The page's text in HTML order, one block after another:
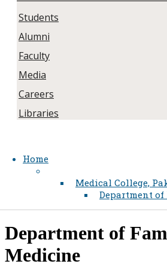
Students
Alumni
Faculty
Media
Careers
Libraries
Home
Medical College,
Department
Department of
Medicine